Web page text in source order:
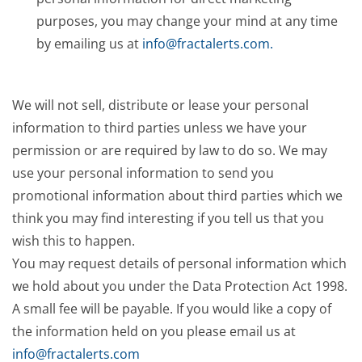
purposes, you may change your mind at any time
by emailing us at info@fractalerts.com.
We will not sell, distribute or lease your personal
information to third parties unless we have your
permission or are required by law to do so. We may
use your personal information to send you
promotional information about third parties which we
think you may find interesting if you tell us that you
wish this to happen.
You may request details of personal information which
we hold about you under the Data Protection Act 1998.
A small fee will be payable. If you would like a copy of
the information held on you please email us at
info@fractalerts.com